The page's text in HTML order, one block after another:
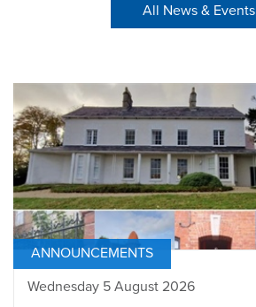
All News & Events
ANNOUNCEMENTS
Wednesday 5 August 2026